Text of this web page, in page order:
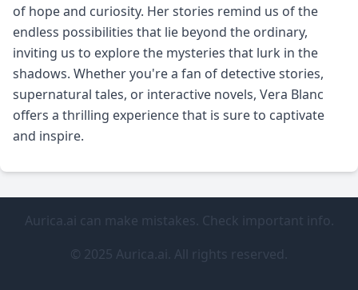
of hope and curiosity. Her stories remind us of the
endless possibilities that lie beyond the ordinary,
inviting us to explore the mysteries that lurk in the
shadows. Whether you're a fan of detective stories,
supernatural tales, or interactive novels, Vera Blanc
offers a thrilling experience that is sure to captivate
and inspire.
Aurica.ai can make mistakes. Check important info.
© 2025 Aurica.ai. All rights reserved.